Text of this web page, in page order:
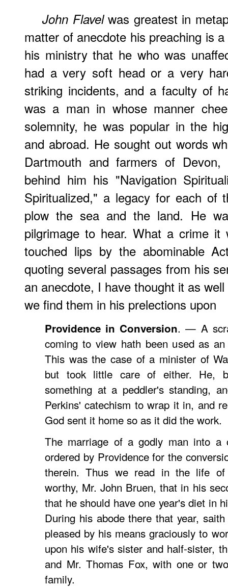
John Flavelwas greatest in
matter of anecdote his preaching is
his ministry that he who was
had a very soft head or a very
striking incidents, and a faculty of
was a man in whose manner
solemnity, he was popular in the
and abroad. He sought out words
Dartmouth and farmers of
behind him his "Navigation
Spiritualized," a legacy for each of
plow the sea and the land. He
pilgrimage to hear. What a crime it
touched lips by the abominable
quoting several passages from his
an anecdote, I have thought it as
we find them in his prelections upon
Providence in Conversion. — A
coming to view hath been used as
This was the case of a minister of
but took little care of either. He,
something at a peddler's standing,
Perkins' catechism to wrap it in, and
God sent it home so as it did the work.
The marriage of a godly man into a
ordered by Providence for the
therein. Thus we read in the life of
worthy, Mr. John Bruen, that in his
that he should have one year's diet in
During his abode there that year,
pleased by his means graciously to
upon his wife's sister and half-sister,
and Mr. Thomas Fox, with one or
family.